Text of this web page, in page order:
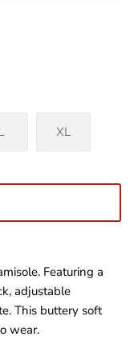
XL
Featuring a
adjustable
This buttery soft
wear.